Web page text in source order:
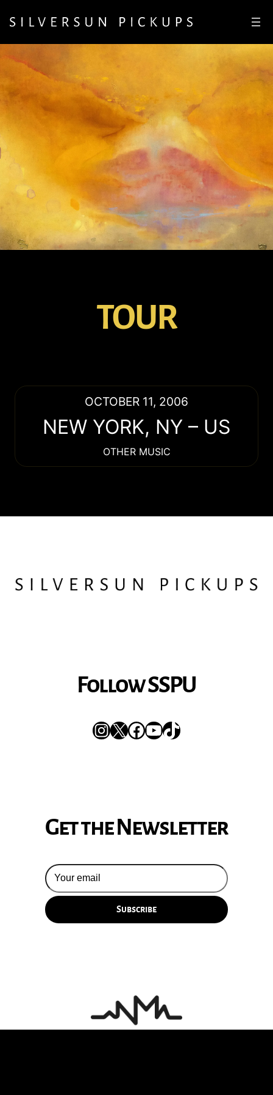
TOUR
OCTOBER 11, 2006
NEW YORK, NY – US
OTHER MUSIC
Follow SSPU
Instagram
XFacebook
YouTube
TikTok
Get the Newsletter